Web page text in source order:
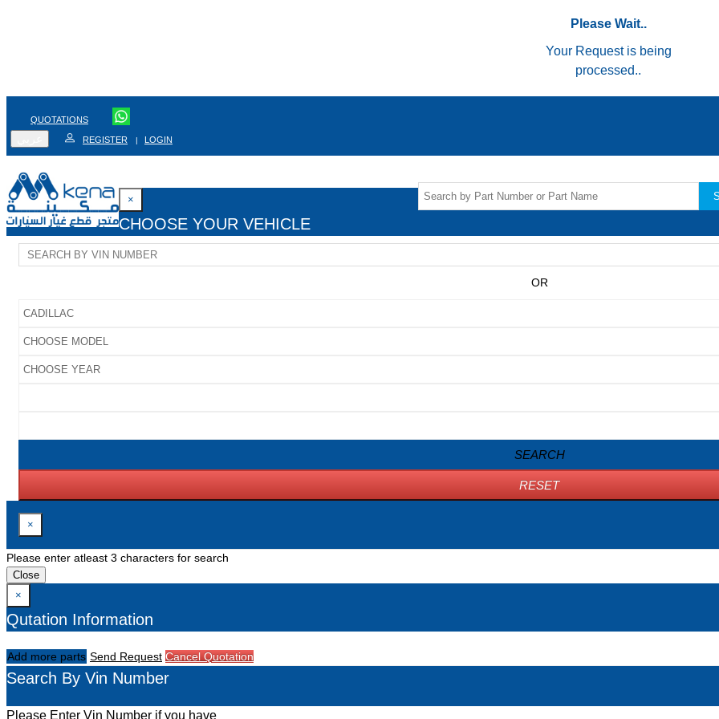
Please Wait..
Your Request is being
processed..
QUOTATIONS
REGISTER | LOGIN
×
CHOOSE YOUR VEHICLE
OR
SEARCH
RESET
×
Please enter atleast 3 characters for search
Close
×
Qutation Information
Add more parts Send Request Cancel Quotation
Search By Vin Number
Please Enter Vin Number if you have